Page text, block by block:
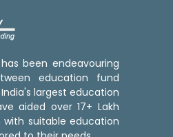
has been endeavouring
education fund
largest education
aided over 17+ Lakh
suitable education